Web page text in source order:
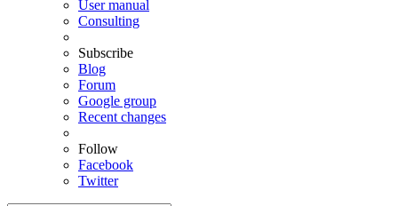
User manual
Consulting
Subscribe
Blog
Forum
Google group
Recent changes
Follow
Facebook
Twitter